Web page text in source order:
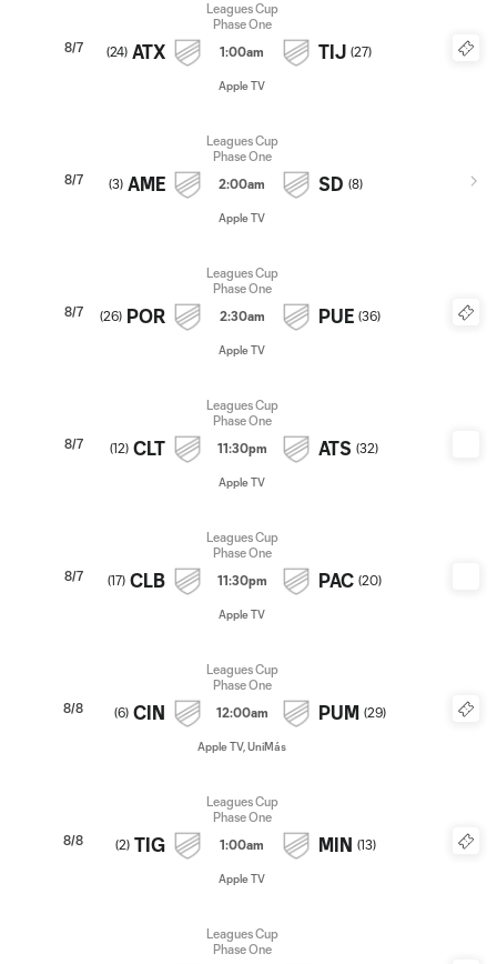
8/7
Leagues Cup
Phase One
(24) ATX 1:00am TIJ (27)
Apple TV
8/7
Leagues Cup
Phase One
(3) AME 2:00am SD (8)
Apple TV
8/7
Leagues Cup
Phase One
(26) POR 2:30am PUE (36)
Apple TV
8/7
Leagues Cup
Phase One
(12) CLT 11:30pm ATS (32)
Apple TV
8/7
Leagues Cup
Phase One
(17) CLB 11:30pm PAC (20)
Apple TV
8/8
Leagues Cup
Phase One
(6) CIN 12:00am PUM (29)
Apple TV, UniMás
8/8
Leagues Cup
Phase One
(2) TIG 1:00am MIN (13)
Apple TV
Leagues Cup
Phase One